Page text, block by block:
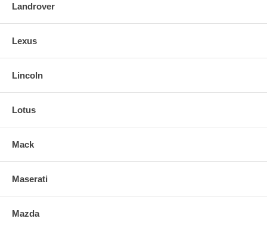
Landrover
Lexus
Lincoln
Lotus
Mack
Maserati
Mazda